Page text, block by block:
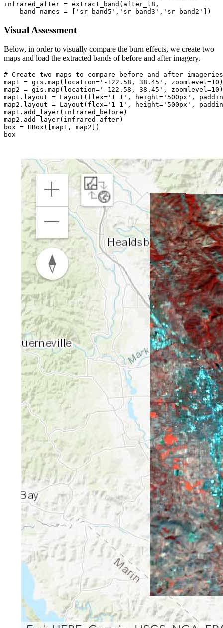
infrared_after = extract_band(after_l8,
    band_names = [
'sr_band5' , 'sr_band3' , 'sr_band2' ])
Visual Assessment
Below, in order to visually compare the burn effects, we create two
maps and load the extracted bands of before and after imagery.
# Create two maps to compare before and after
map1 = gis. map (location= '-122.58, 38.45' , zoomlevel=10 )
map2 = gis. map (location= '-122.58, 38.45' , zoomlevel=10 )
map1.layout = Layout(flex= '1 1' , height= '500px' ,
map2.layout = Layout(flex= '1 1' , height= '500px' ,
map1.add_layer(infrared_before)
map2.add_layer(infrared_after)
box = HBox([map1, map2])
box